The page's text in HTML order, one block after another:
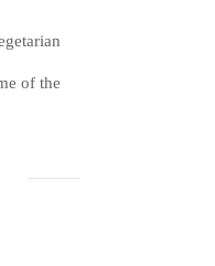
of the